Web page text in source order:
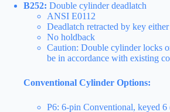
B252: Double cylinder deadlatch
ANSI E0112
Deadlatch retracted by key
No holdback
Caution: Double cylinder locks
be in accordance with existing
Conventional Cylinder Options:
P6: 6-pin Conventional, keyed 6